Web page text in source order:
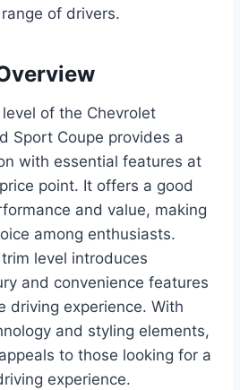
of drivers.
of the Chevrolet
Sport Coupe provides a
with essential features at
point. It offers a good
and value, making
among enthusiasts.
level introduces
and convenience features
driving experience. With
and styling elements,
to those looking for a
experience.